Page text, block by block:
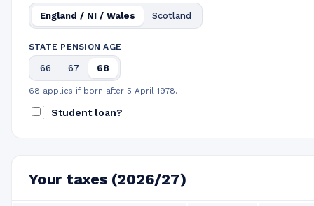
England / NI / Wales Scotland
STATE PENSION AGE
66 67 68
68 applies if born after 5 April 1978.
Student loan?
Your taxes (2026/27)